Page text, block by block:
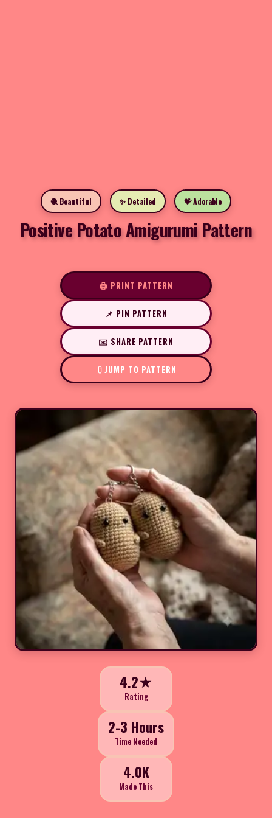
🧶 Beautiful ✨ Detailed 💝 Adorable
Positive Potato Amigurumi Pattern
🖨️ PRINT PATTERN
📌 PIN PATTERN
✉️ SHARE PATTERN
JUMP TO PATTERN
4.2★
Rating
2-3 Hours
Time Needed
4.0K
Made This